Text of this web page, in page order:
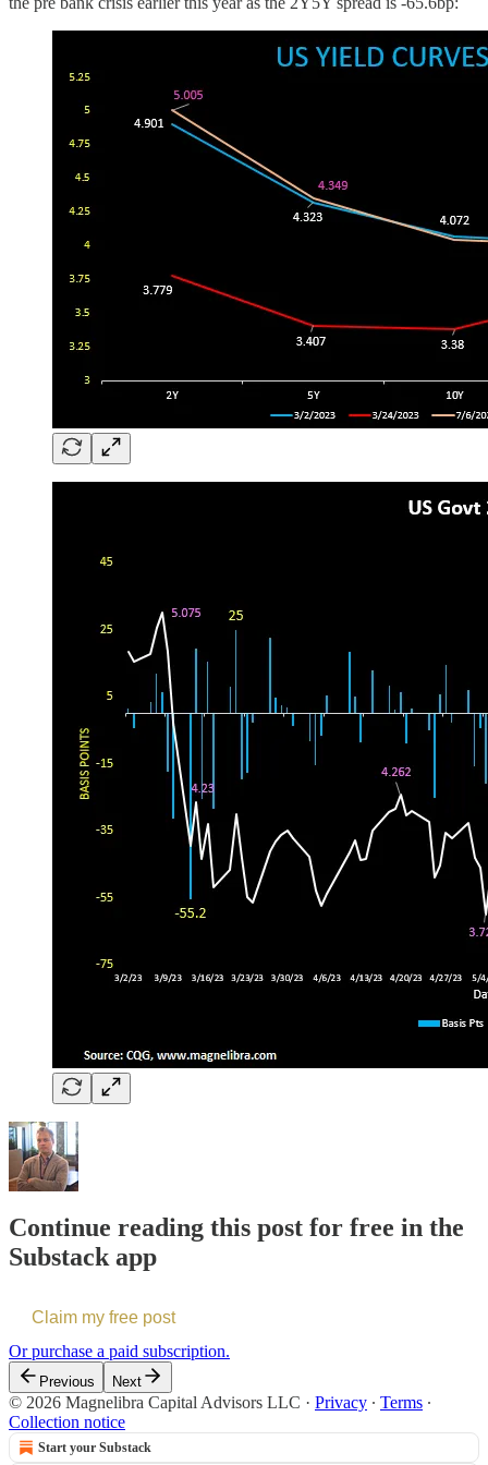
Continue reading this post for free in the
Substack app
Claim my free post
Or purchase a paid subscription.
Previous Next
© 2026 Magnelibra Capital Advisors LLC · Privacy ∙ Terms ∙
Collection notice
Start your Substack